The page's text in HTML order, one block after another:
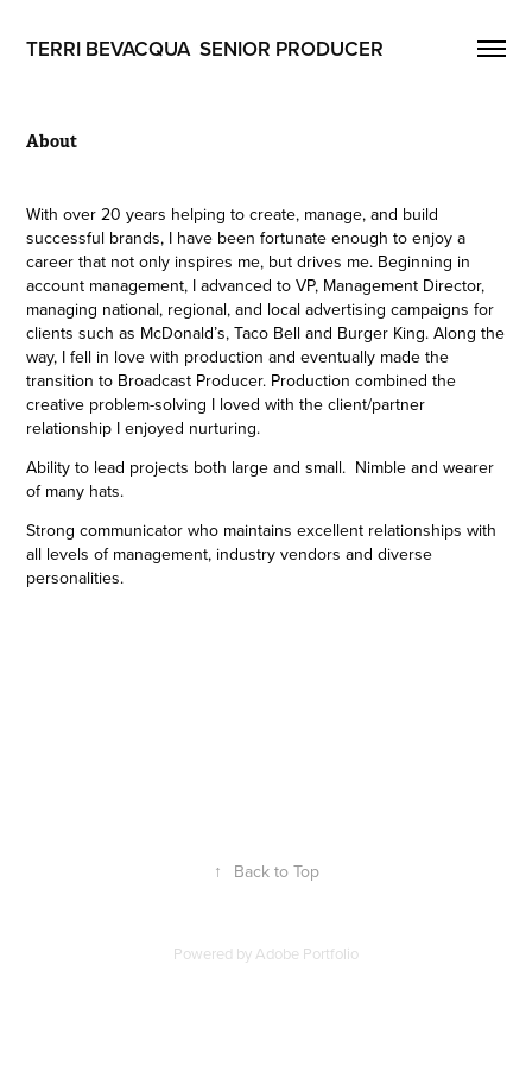
TERRI BEVACQUA  SENIOR PRODUCER
About
With over 20 years helping to create, manage, and build
successful brands, I have been fortunate enough to enjoy a
career that not only inspires me, but drives me. Beginning in
account management, I advanced to VP, Management Director,
managing national, regional, and local advertising campaigns for
clients such as McDonald’s, Taco Bell and Burger King. Along the
way, I fell in love with production and eventually made the
transition to Broadcast Producer. Production combined the
creative problem-solving I loved with the client/partner
relationship I enjoyed nurturing.
Ability to lead projects both large and small. Nimble and wearer
of many hats.
Strong communicator who maintains excellent relationships with
all levels of management, industry vendors and diverse
personalities.
↑ Back to Top
Powered byAdobe Portfolio